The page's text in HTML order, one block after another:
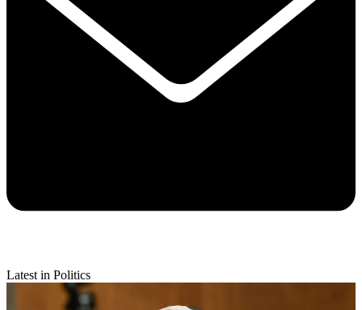
Latest in Politics